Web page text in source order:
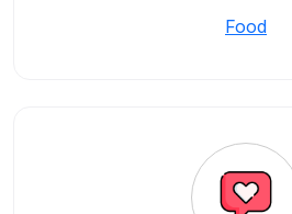
Food